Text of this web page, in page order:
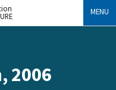
MENU
2006